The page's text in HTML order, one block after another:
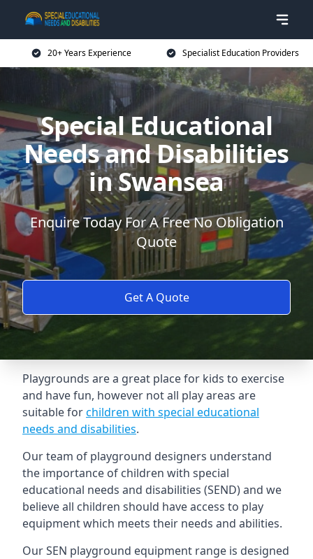
20+ Years Experience Specialist Education Providers
Special Educational
Needs and Disabilities
in Swansea
Enquire Today For A Free No Obligation
Quote
Get A Quote
Playgrounds are a great place for kids to exercise
and have fun, however not all play areas are
suitable forchildren with special educational
needs and disabilities.
Our team of playground designers understand
the importance of children with special
educational needs and disabilities (SEND) and we
believe all children should have access to play
equipment which meets their needs and abilities.
Our SEN playground equipment range is designed